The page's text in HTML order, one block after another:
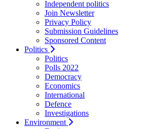
Independent politics
Join Newsletter
Privacy Policy
Submission Guidelines
Sponsored Content
Politics
Politics
Polls 2022
Democracy
Economics
International
Defence
Investigations
Environment